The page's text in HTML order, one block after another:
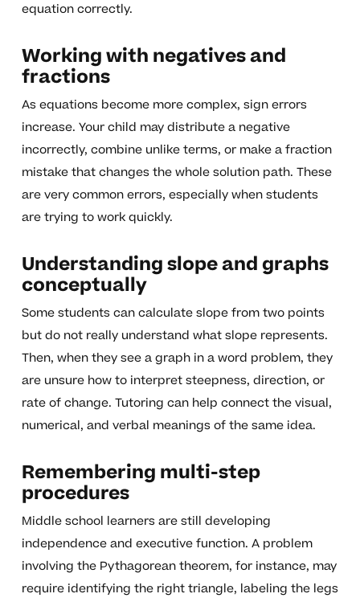
equation correctly.
Working with negatives and
fractions
As equations become more complex, sign errors
increase. Your child may distribute a negative
incorrectly, combine unlike terms, or make a fraction
mistake that changes the whole solution path. These
are very common errors, especially when students
are trying to work quickly.
Understanding slope and graphs
conceptually
Some students can calculate slope from two points
but do not really understand what slope represents.
Then, when they see a graph in a word problem, they
are unsure how to interpret steepness, direction, or
rate of change. Tutoring can help connect the visual,
numerical, and verbal meanings of the same idea.
Remembering multi-step
procedures
Middle school learners are still developing
independence and executive function. A problem
involving the Pythagorean theorem, for instance, may
require identifying the right triangle, labeling the legs